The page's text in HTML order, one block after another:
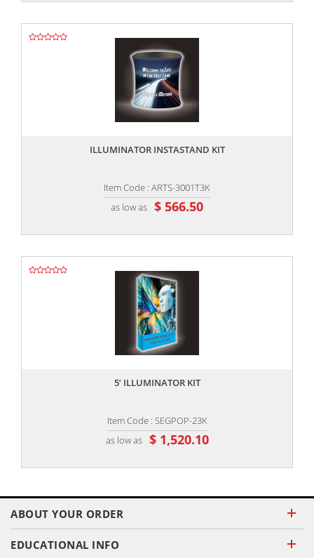
ILLUMINATOR INSTASTAND KIT
Item Code : ARTS-3001T3K
as low as $ 566.50
5’ ILLUMINATOR KIT
Item Code : SEGPOP-23K
as low as $ 1,520.10
ABOUT YOUR ORDER
EDUCATIONAL INFO